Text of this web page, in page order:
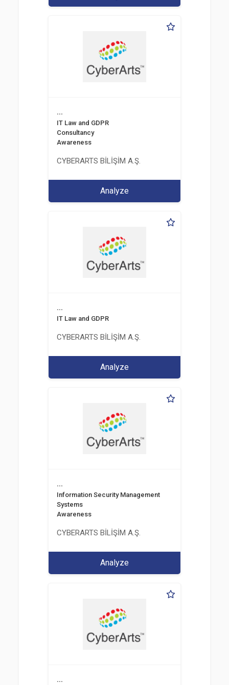
...
IT Law and GDPR
Consultancy
Awareness
CYBERARTS BİLİŞİM A.Ş.
Analyze
...
IT Law and GDPR
CYBERARTS BİLİŞİM A.Ş.
Analyze
...
Information Security Management
Systems
Awareness
CYBERARTS BİLİŞİM A.Ş.
Analyze
...